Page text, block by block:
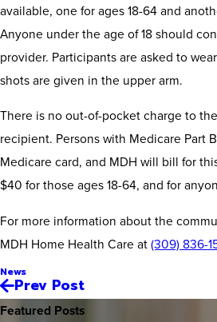
available, one for ages 18-64 and
Anyone under the age of 18 should
provider. Participants are asked to
shots are given in the upper arm.
There is no out-of-pocket charge to
recipient. Persons with Medicare Part
Medicare card, and MDH will bill for
$40 for those ages 18-64, and for
For more information about the
MDH Home Health Care at(309) 836-
News
Prev Post
Featured Posts